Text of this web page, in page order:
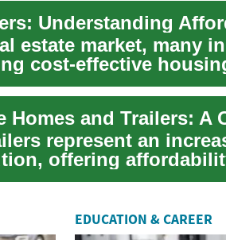
estate market, many
cost-effective
represent an
offering
EDUCATION & CAREER